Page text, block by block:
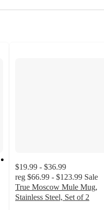
$19.99 - $36.99
reg $66.99 - $123.99 Sale
True Moscow Mule Mug,
Stainless Steel, Set of 2